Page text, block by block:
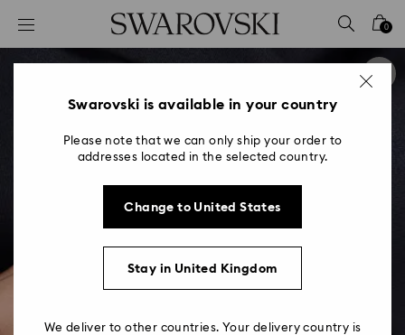
Accesskeys list
0 - Header
2 - Footer
0
Swarovski is available in your country
Please note that we can only ship your order to
addresses located in the selected country.
Change to United States
Stay in United Kingdom
We deliver to other countries. Your delivery country is